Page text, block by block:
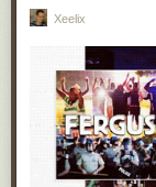
Xeelix